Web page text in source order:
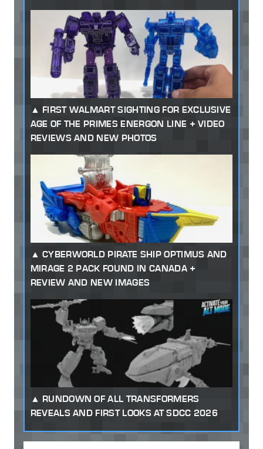
FIRST WALMART SIGHTING FOR EXCLUSIVE
AGE OF THE PRIMES ENERGON LINE + VIDEO
REVIEWS AND NEW PHOTOS
CYBERWORLD PIRATE SHIP OPTIMUS AND
MIRAGE 2 PACK FOUND IN CANADA +
REVIEW AND NEW IMAGES
RUNDOWN OF ALL TRANSFORMERS
REVEALS AND FIRST LOOKS AT SDCC 2026